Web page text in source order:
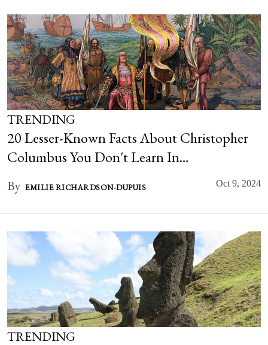
TRENDING
20 Lesser-Known Facts About Christopher
Columbus You Don't Learn In…
By EMILIE RICHARDSON-DUPUIS Oct 9, 2024
TRENDING